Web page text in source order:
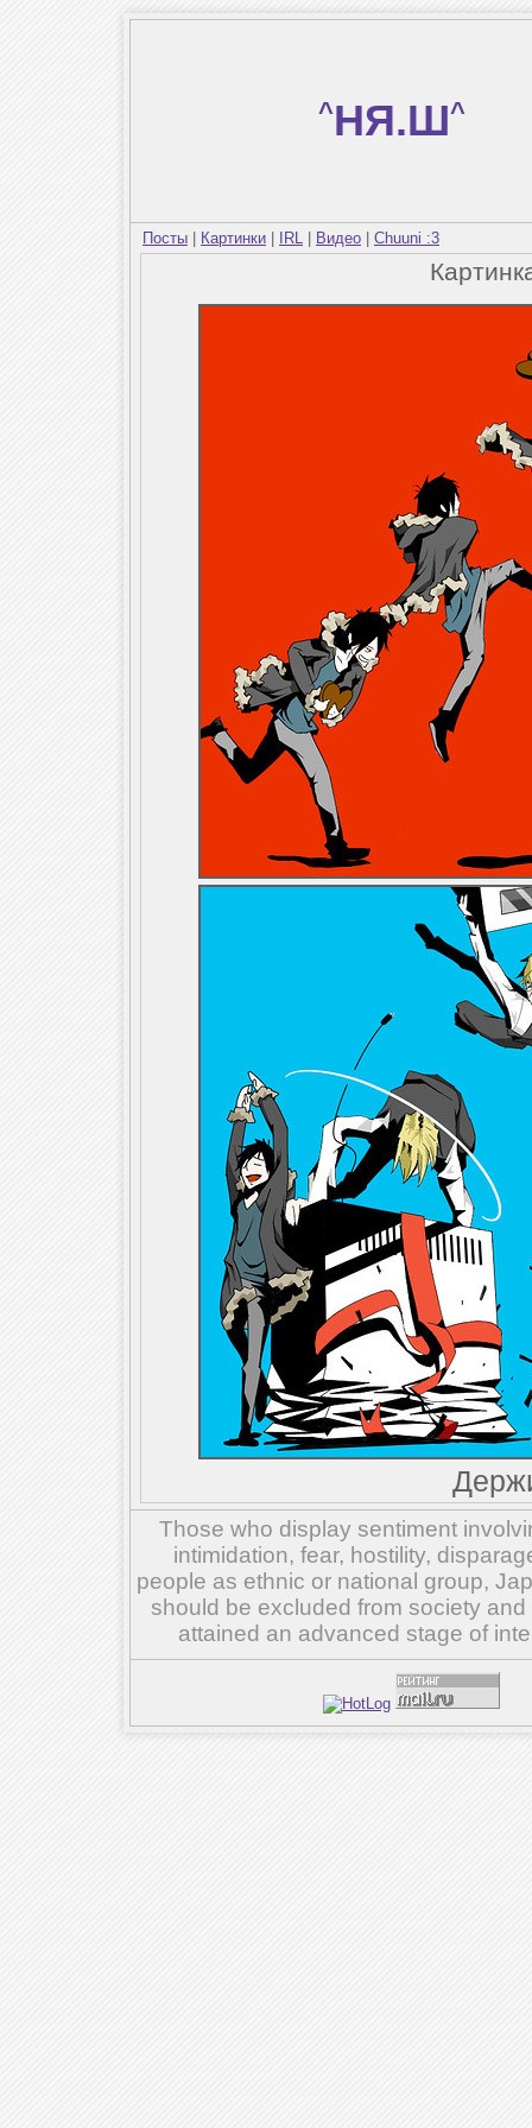
^НЯ.Ш^
Посты Картинки IRL Видео Chuuni :3
Those who display sentiment
intimidation, fear, hostility,
people as ethnic or national group,
should be excluded from society
attained an advanced stage of